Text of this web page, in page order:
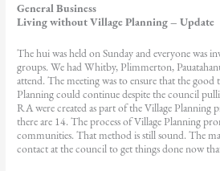
General Business
Living without Village Planning – Update
The hui was held on Sunday and everyone was
groups. We had Whitby, Plimmerton,
attend. The meeting was to ensure that the
Planning could continue despite the council
RA were created as part of the Village Planning
there are 14. The process of Village Planning
communities. That method is still sound. The
contact at the council to get things done now